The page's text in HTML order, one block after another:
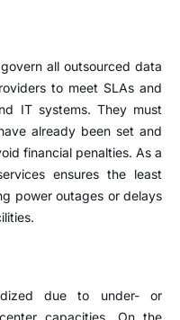
all outsourced data
to meet SLAs and
IT systems. They must
already been set and
financial penalties. As a
ensures the least
power outages or delays
due to under- or
capacities. On the